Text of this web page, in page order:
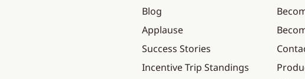
Blog
Applause
Success Stories
Incentive Trip Standings